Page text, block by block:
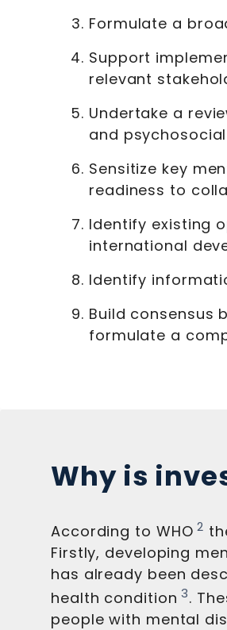
Formulate a
Support
relevant
Undertake a
and
Sensitize key
readiness to
Identify existing
international
Identify
Build consensus
formulate a
Why is
According to WHO 2
Firstly, developing
has already been
health condition 3.
people with mental